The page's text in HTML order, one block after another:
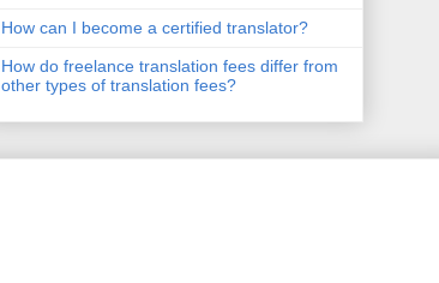
How can I become a certified translator?
How do freelance translation fees differ from
other types of translation fees?